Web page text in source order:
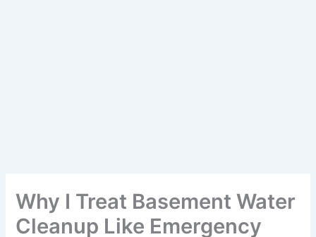
Why I Treat Basement Water
Cleanup Like Emergency